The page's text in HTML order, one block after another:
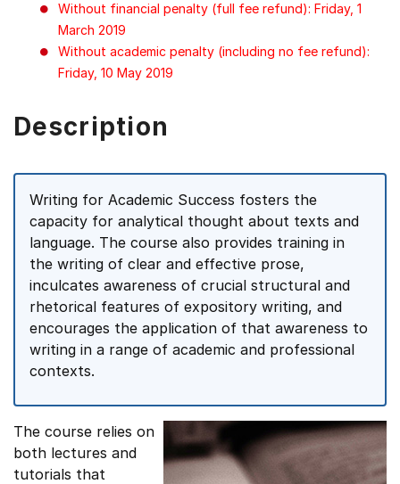
Without financial penalty (full fee refund): Friday, 1
March 2019
Without academic penalty (including no fee refund):
Friday, 10 May 2019
Description
Writing for Academic Success fosters the
capacity for analytical thought about texts and
language. The course also provides training in
the writing of clear and effective prose,
inculcates awareness of crucial structural and
rhetorical features of expository writing, and
encourages the application of that awareness to
writing in a range of academic and professional
contexts.
The course relies on
both lectures and
tutorials that